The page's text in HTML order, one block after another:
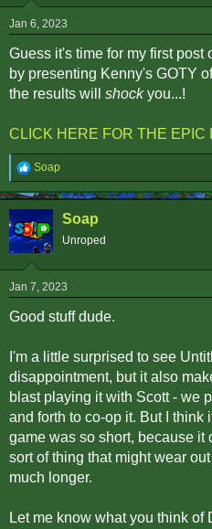
n
s
:
Jan 6, 2023
Guess it's time for my first post
by presenting Kenny's GOTY
the results will shockyou...!
CLICK HERE FOR THE EPIC
R
e
a
c
t
i
o
n
s
:
Soap
Soap
Unroped
Jan 7, 2023
Good stuff dude.
I'm a little surprised to see
disappointment, but it also
blast playing it with Scott - we
and forth to co-op it. But I think
game was so short, because
sort of thing that might wear
much longer.
Let me know what you think